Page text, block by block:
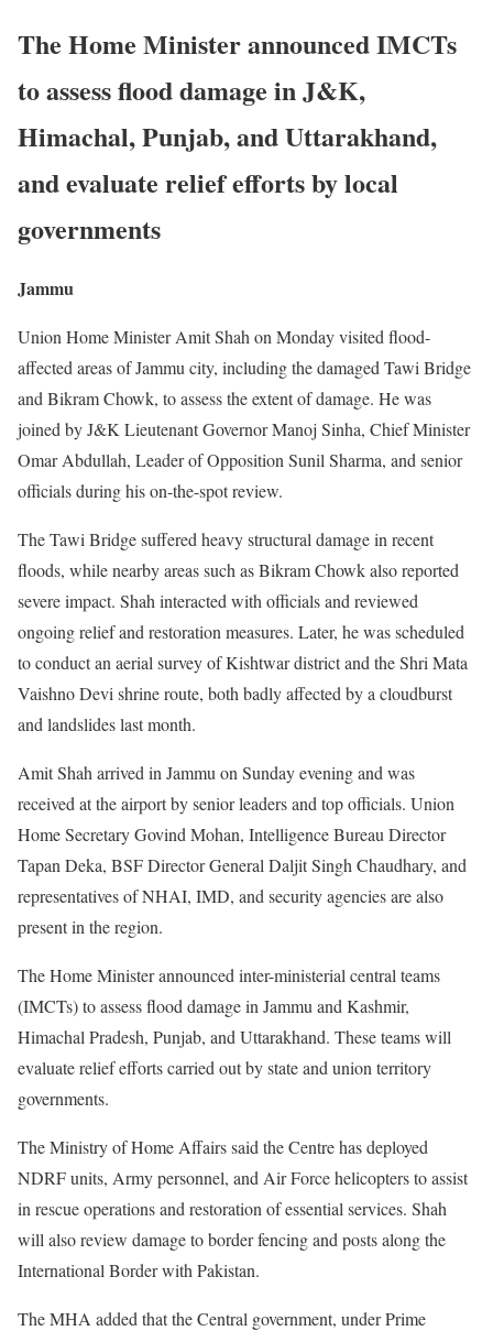
The Home Minister announced IMCTs
to assess flood damage in J&K,
Himachal, Punjab, and Uttarakhand,
and evaluate relief efforts by local
governments
Jammu
Union Home Minister Amit Shah on Monday visited flood-
affected areas of Jammu city, including the damaged Tawi Bridge
and Bikram Chowk, to assess the extent of damage. He was
joined by J&K Lieutenant Governor Manoj Sinha, Chief Minister
Omar Abdullah, Leader of Opposition Sunil Sharma, and senior
officials during his on-the-spot review.
The Tawi Bridge suffered heavy structural damage in recent
floods, while nearby areas such as Bikram Chowk also reported
severe impact. Shah interacted with officials and reviewed
ongoing relief and restoration measures. Later, he was scheduled
to conduct an aerial survey of Kishtwar district and the Shri Mata
Vaishno Devi shrine route, both badly affected by a cloudburst
and landslides last month.
Amit Shah arrived in Jammu on Sunday evening and was
received at the airport by senior leaders and top officials. Union
Home Secretary Govind Mohan, Intelligence Bureau Director
Tapan Deka, BSF Director General Daljit Singh Chaudhary, and
representatives of NHAI, IMD, and security agencies are also
present in the region.
The Home Minister announced inter-ministerial central teams
(IMCTs) to assess flood damage in Jammu and Kashmir,
Himachal Pradesh, Punjab, and Uttarakhand. These teams will
evaluate relief efforts carried out by state and union territory
governments.
The Ministry of Home Affairs said the Centre has deployed
NDRF units, Army personnel, and Air Force helicopters to assist
in rescue operations and restoration of essential services. Shah
will also review damage to border fencing and posts along the
International Border with Pakistan.
The MHA added that the Central government, under Prime